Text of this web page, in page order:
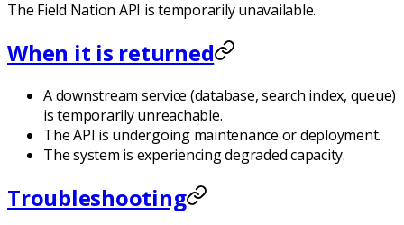
The Field Nation API is temporarily unavailable.
When it is returned
A downstream service (database, search index, queue)
is temporarily unreachable.
The API is undergoing maintenance or deployment.
The system is experiencing degraded capacity.
Troubleshooting